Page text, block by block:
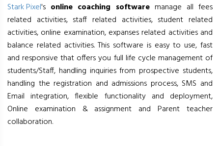
Stark Pixel's online coaching softwaremanage all fees
related activities, staff related activities, student related
activities, online examination, expanses related activities and
balance related activities. This software is easy to use, fast
and responsive that offers you full life cycle management of
students/Staff, handling inquiries from prospective students,
handling the registration and admissions process, SMS and
Email integration, flexible functionality and deployment,
Online examination & assignment and Parent teacher
collaboration.